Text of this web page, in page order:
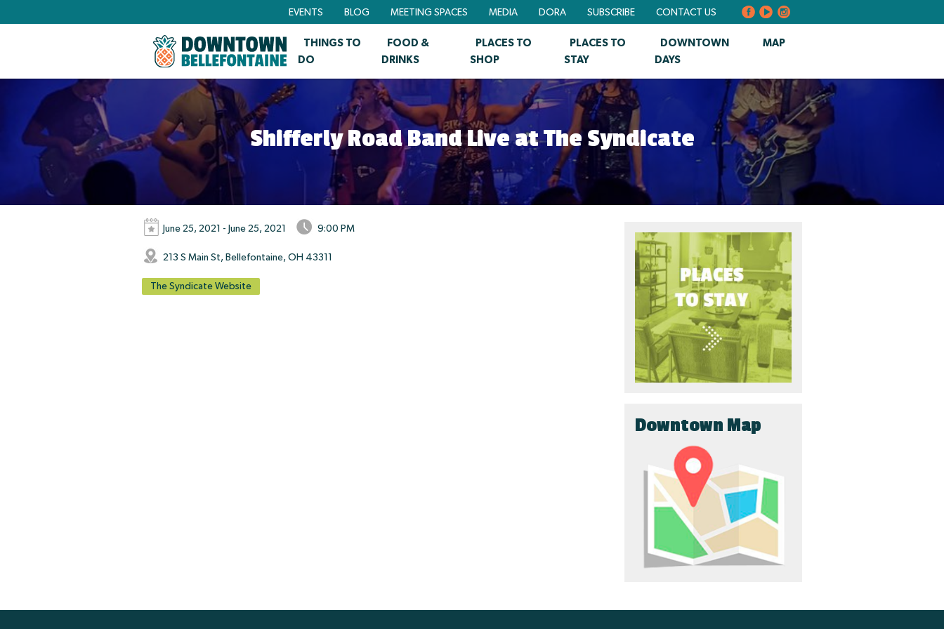
EVENTS BLOG MEETING SPACES MEDIA DORA SUBSCRIBE CONTACT US
THINGS TO
DO
FOOD &
DRINKS
PLACES TO
SHOP
PLACES TO
STAY
DOWNTOWN
DAYS
MAP
Shifferly Road Band Live at The Syndicate
June 25, 2021 - June 25, 2021 9:00 PM
213 S Main St, Bellefontaine, OH 43311
The Syndicate Website
Downtown Map